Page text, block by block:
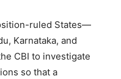
ruled States—
Karnataka, and
CBI to investigate
so that a